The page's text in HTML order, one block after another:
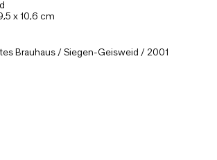
x 10,6 cm
Brauhaus / Siegen-Geisweid / 2001